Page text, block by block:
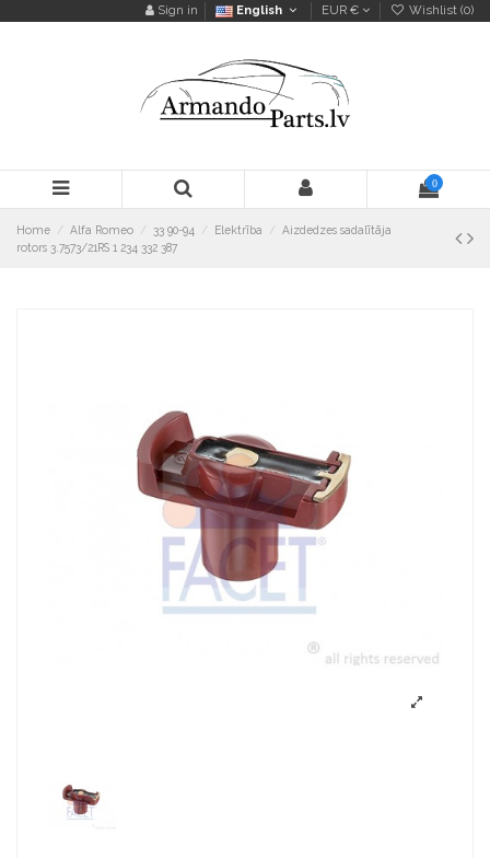
Sign in English EUR € Wishlist (0)
0
Home Alfa Romeo 33 90-94 Elektrība
Aizdedzes sadalītāja
rotors 3.7573/21RS 1 234 332 387